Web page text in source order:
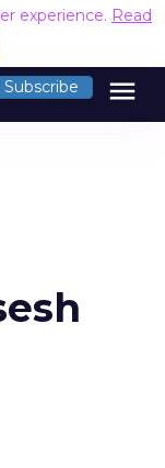
experience. Read
Subscribe menu